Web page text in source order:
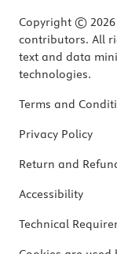
Copyright © 2026
contributors. All
text and data
technologies.
Terms and
Privacy Policy
Return and
Accessibility
Technical